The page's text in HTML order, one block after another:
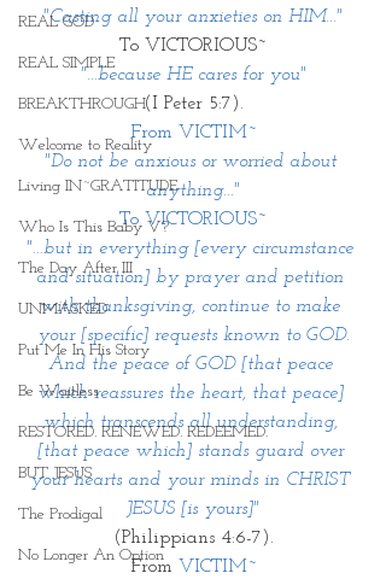
REAL GOD
REAL SIMPLE
BREAKTHROUGH
Welcome to Reality
Living IN~GRATITUDE
Who Is This Baby V?
The Day After III
UNMASKED
Put Me In His Story
Be Waitless
RESTORED. RENEWED. REDEEMED.
BUT JESUS
The Prodigal
No Longer An Option
"Casting all your anxieties on HIM..."
To VICTORIOUS~
"...because HE cares for you"
(I Peter 5:7).
From VICTIM~
"Do not be anxious or worried about
anything..."
To VICTORIOUS~
"...but in everything [every circumstance
and situation] by prayer and petition
with thanksgiving, continue to make
your [specific] requests known to GOD.
And the peace of GOD [that peace
which reassures the heart, that peace]
which transcends all understanding,
[that peace which] stands guard over
your hearts and your minds in CHRIST
JESUS [is yours]"
(Philippians 4:6-7).
From VICTIM~